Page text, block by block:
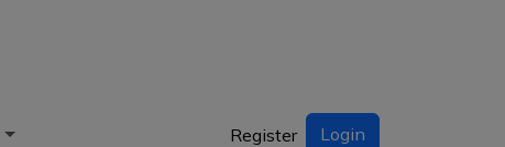
Register Login